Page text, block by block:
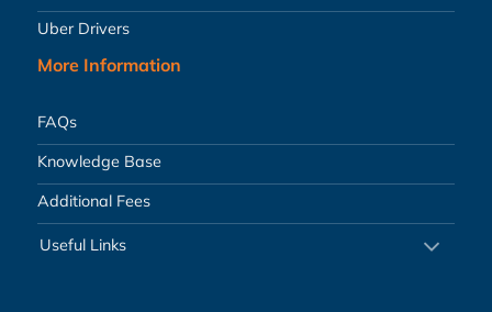
Uber Drivers
More Information
FAQs
Knowledge Base
Additional Fees
Useful Links